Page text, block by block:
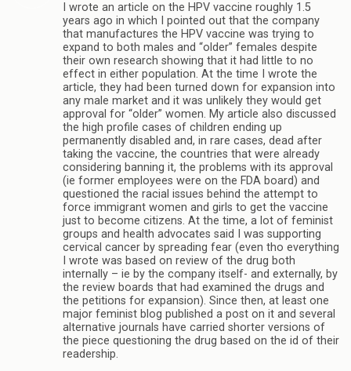
I wrote an article on the HPV vaccine roughly 1.5
years ago in which I pointed out that the company
that manufactures the HPV vaccine was trying to
expand to both males and “older” females despite
their own research showing that it had little to no
effect in either population. At the time I wrote the
article, they had been turned down for expansion into
any male market and it was unlikely they would get
approval for “older” women. My article also discussed
the high profile cases of children ending up
permanently disabled and, in rare cases, dead after
taking the vaccine, the countries that were already
considering banning it, the problems with its approval
(ie former employees were on the FDA board) and
questioned the racial issues behind the attempt to
force immigrant women and girls to get the vaccine
just to become citizens. At the time, a lot of feminist
groups and health advocates said I was supporting
cervical cancer by spreading fear (even tho everything
I wrote was based on review of the drug both
internally – ie by the company itself- and externally, by
the review boards that had examined the drugs and
the petitions for expansion). Since then, at least one
major feminist blog published a post on it and several
alternative journals have carried shorter versions of
the piece questioning the drug based on the id of their
readership.